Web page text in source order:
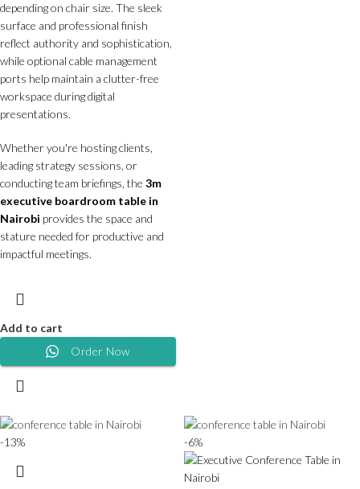
depending on chair size. The sleek
surface and professional finish
reflect authority and sophistication,
while optional cable management
ports help maintain a clutter-free
workspace during digital
presentations.
Whether you're hosting clients,
leading strategy sessions, or
conducting team briefings, the 3m
executive boardroom table in
Nairobi provides the space and
stature needed for productive and
impactful meetings.
Add to cart
Order Now
-13% -6%